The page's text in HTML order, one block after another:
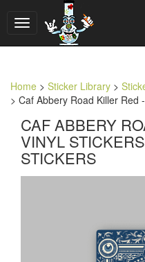
Toggle
navigation
Home > Sticker Library >
> Caf Abbery Road Killer Red
CAF ABBERY
VINYL
STICKERS